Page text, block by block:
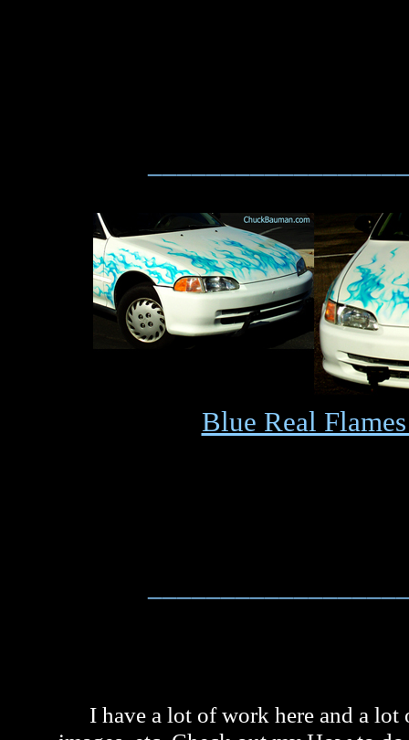
Blue Real
I have a lot of work here and a lot